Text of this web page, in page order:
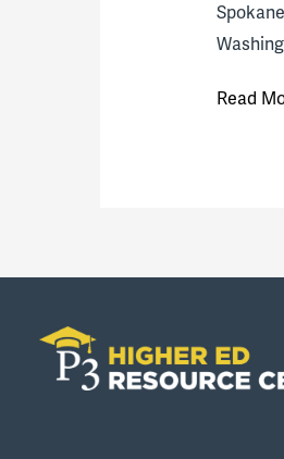
Spokane
Gonzaga
Read